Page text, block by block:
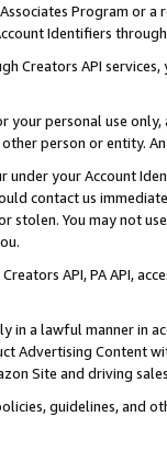
Program or
Identifiers
Creators API
personal use
person or entity.
under your Account
contact us
stolen. You may not
API, PA API,
in a lawful manner in
Advertising
Site and driving
guidelines, and